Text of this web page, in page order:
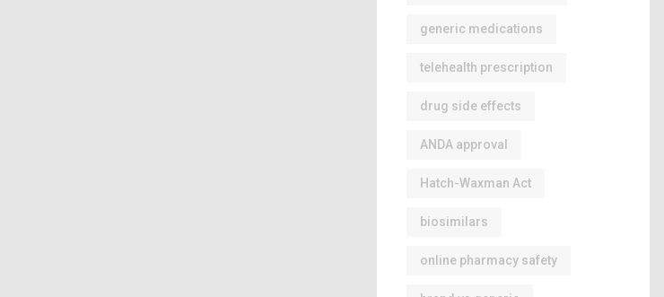
generic medications
telehealth prescription
drug side effects
ANDA approval
Hatch-Waxman Act
biosimilars
online pharmacy safety